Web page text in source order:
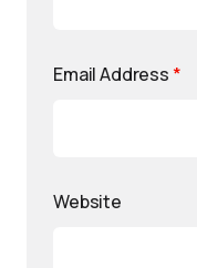
Email Address *
Website